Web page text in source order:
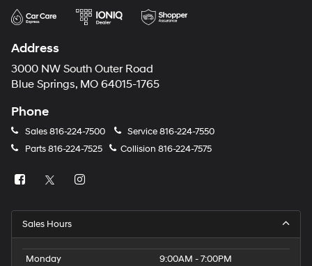
Address
3000 NW South Outer Road
Blue Springs, MO 64015-1765
Phone
Sales816-224-7500 Service816-224-7550
Parts816-224-7525 Collision 816-224-7575
Sales Hours
Monday
9:00AM - 7:00PM